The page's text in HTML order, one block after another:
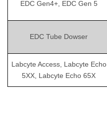
EDC Gen4+, EDC Gen 5
EDC Tube Dowser
Labcyte Access, Labcyte Echo
5XX, Labcyte Echo 65X